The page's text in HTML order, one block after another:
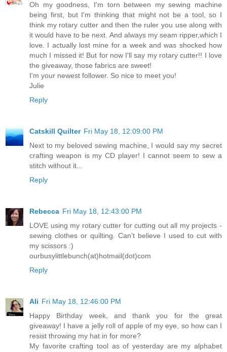
Oh my goodness, I'm torn between my sewing machine
being first, but I'm thinking that might not be a tool, so I
think my rotary cutter and then the ruler you use along with
it would have to be next. And always my seam ripper,which I
love. I actually lost mine for a week and was shocked how
much I missed it! But for now I'll say my rotary cutter!! I love
the giveaway, those fabrics are sweet!
I'm your newest follower. So nice to meet you!
Julie
Reply
Catskill Quilter Fri May 18, 12:09:00 PM
Next to my beloved sewing machine, I would say my secret
crafting weapon is my CD player! I cannot seem to sew a
stitch without it...
Reply
Rebecca Fri May 18, 12:43:00 PM
LOVE using my rotary cutter for cutting out all my projects -
sewing clothes or quilting. Can't believe I used to cut with
my scissors :)
ourbusylittlebunch(at)hotmail(dot)com
Reply
Ali Fri May 18, 12:46:00 PM
Happy Birthday week, and thank you for the great
giveaway! I have a jelly roll of apple of my eye, so how can I
resist throwing my hat in for more?
My favorite crafting tool as of yesterday are my alphabet